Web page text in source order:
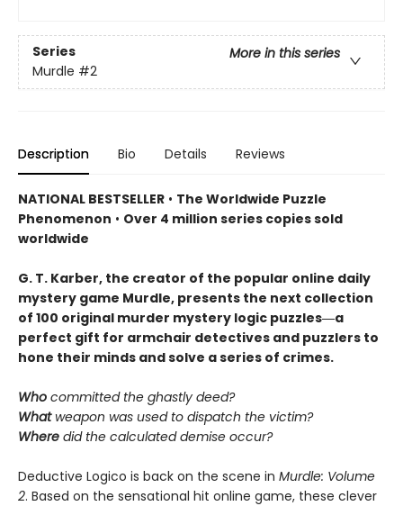
Series
More in this series
Murdle #2
Description Bio Details Reviews
NATIONAL BESTSELLER • The Worldwide Puzzle
Phenomenon • Over 4 million series copies sold
worldwide
G. T. Karber, the creator of the popular online daily
mystery game Murdle, presents the next collection
of 100 original murder mystery logic puzzles―a
perfect gift for armchair detectives and puzzlers to
hone their minds and solve a series of crimes.
Who committed the ghastly deed?
Whatweapon was used to dispatch the victim?
Where did the calculated demise occur?
Deductive Logico is back on the scene in Murdle: Volume
2. Based on the sensational hit online game, these clever